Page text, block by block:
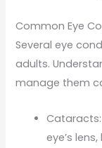
Common Eye
Several eye
adults.
manage them
eye’s